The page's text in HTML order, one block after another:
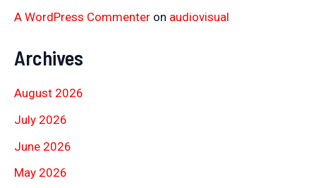
A WordPress Commenter on audiovisual
Archives
August 2026
July 2026
June 2026
May 2026